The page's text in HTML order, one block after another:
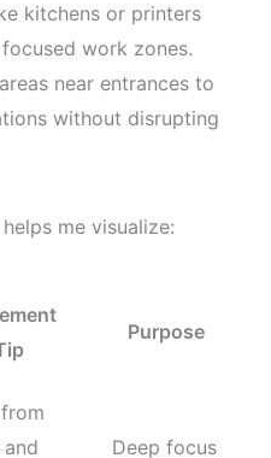
kitchens or printers
work zones.
near entrances to
without disrupting
me visualize:
Purpose
Deep focus